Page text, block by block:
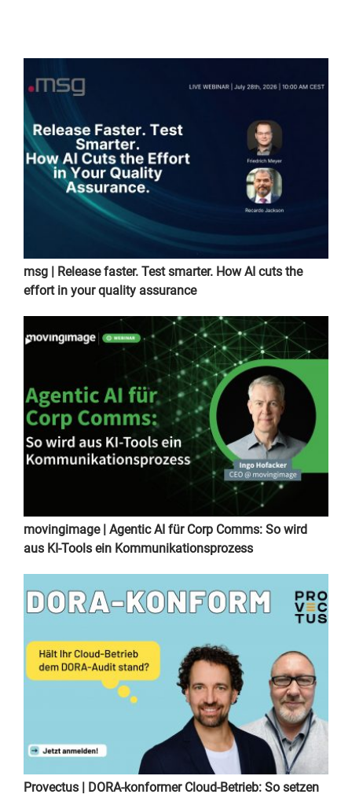
msg | Release faster. Test smarter. How AI cuts the
effort in your quality assurance
movingimage | Agentic AI für Corp Comms: So wird
aus KI-Tools ein Kommunikationsprozess
Provectus | DORA-konformer Cloud-Betrieb: So setzen